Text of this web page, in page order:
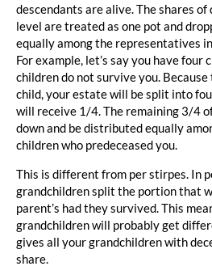
descendants are alive. The shares
level are treated as one pot and
equally among the representatives
For example, let’s say you have
children do not survive you.
child, your estate will be split into
will receive 1/4. The remaining 3/4
down and be distributed equally
children who predeceased you.
This is different from per stirpes. In
grandchildren split the portion that
parent’s had they survived. This
grandchildren will probably get
gives all your grandchildren with
share.